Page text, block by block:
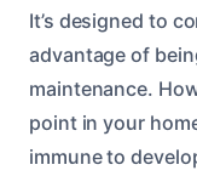
It’s designed to
advantage of
maintenance.
point in your
immune to